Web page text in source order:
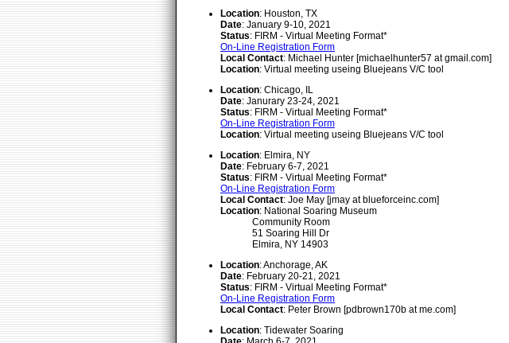
Location: Houston, TX
Date: January 9-10, 2021
Status: FIRM - Virtual Meeting Format*
On-Line Registration Form
Local Contact: Michael Hunter [michaelhunter57 at gmail.com]
Location: Virtual meeting useing Bluejeans V/C tool
Location: Chicago, IL
Date: Janurary 23-24, 2021
Status: FIRM - Virtual Meeting Format*
On-Line Registration Form
Location: Virtual meeting useing Bluejeans V/C tool
Location: Elmira, NY
Date: February 6-7, 2021
Status: FIRM - Virtual Meeting Format*
On-Line Registration Form
Local Contact: Joe May [jmay at blueforceinc.com]
Location: National Soaring Museum
Community Room
51 Soaring Hill Dr
Elmira, NY 14903
Location: Anchorage, AK
Date: February 20-21, 2021
Status: FIRM - Virtual Meeting Format*
On-Line Registration Form
Local Contact: Peter Brown [pdbrown170b at me.com]
Location: Tidewater Soaring